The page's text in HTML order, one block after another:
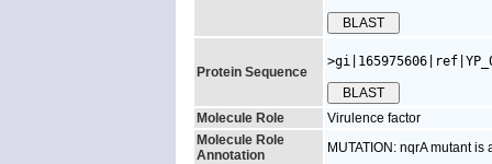
Protein Sequence
Molecule Role
Virulence factor
Molecule Role
Annotation
MUTATION: nqrA mutant